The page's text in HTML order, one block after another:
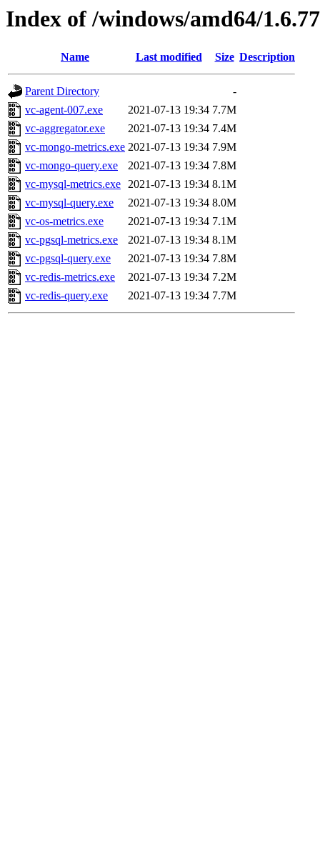
Index of /windows/amd64/
Name Last modified Size Description
Parent Directory
-
vc-agent-007.exe
2021-07-13 19:34 7.7M
vc-aggregator.exe
2021-07-13 19:34 7.4M
vc-mongo-metrics.exe 2021-07-13 19:34 7.9M
vc-mongo-query.exe
2021-07-13 19:34 7.8M
vc-mysql-metrics.exe 2021-07-13 19:34 8.1M
vc-mysql-query.exe
2021-07-13 19:34 8.0M
vc-os-metrics.exe
2021-07-13 19:34 7.1M
vc-pgsql-metrics.exe
2021-07-13 19:34 8.1M
vc-pgsql-query.exe
2021-07-13 19:34 7.8M
vc-redis-metrics.exe
2021-07-13 19:34 7.2M
vc-redis-query.exe
2021-07-13 19:34 7.7M